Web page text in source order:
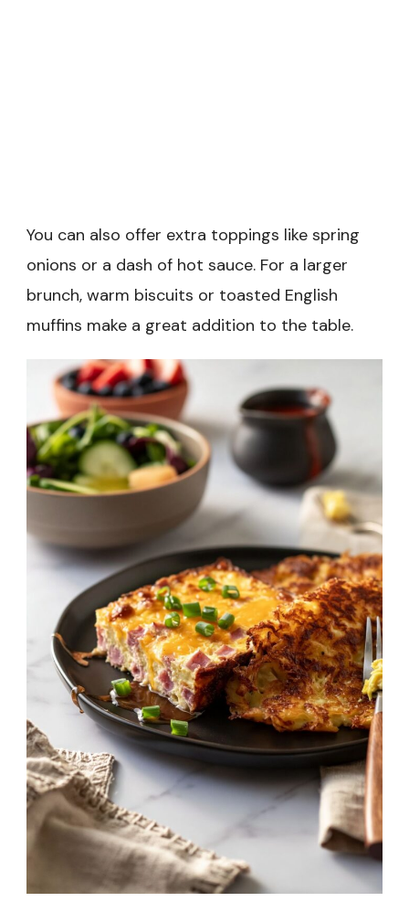
You can also offer extra toppings like spring
onions or a dash of hot sauce. For a larger
brunch, warm biscuits or toasted English
muffins make a great addition to the table.